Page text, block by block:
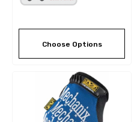
Choose Options